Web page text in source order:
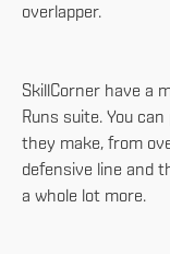
overlapper.
SkillCorner have a
Runs suite. You
they make, from
defensive line and
a whole lot more.